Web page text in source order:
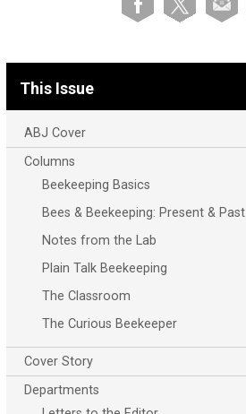
This Issue
ABJ Cover
Columns
Beekeeping Basics
Bees & Beekeeping: Present & Past
Notes from the Lab
Plain Talk Beekeeping
The Classroom
The Curious Beekeeper
Cover Story
Departments